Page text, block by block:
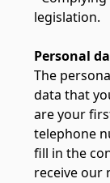
legislation.
Personal
The
data that
are your
telephone
fill in the
receive our